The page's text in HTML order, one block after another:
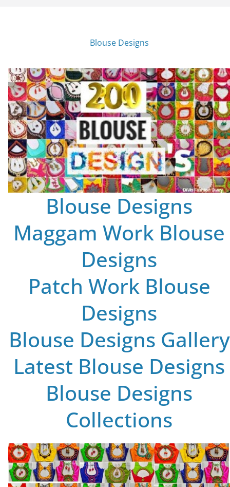
Blouse Designs
Blouse Designs
Maggam Work Blouse
Designs
Patch Work Blouse
Designs
Blouse Designs Gallery
Latest Blouse Designs
Blouse Designs
Collections